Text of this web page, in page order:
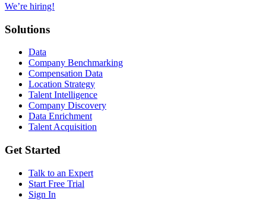
We’re hiring!
Solutions
Data
Company Benchmarking
Compensation Data
Location Strategy
Talent Intelligence
Company Discovery
Data Enrichment
Talent Acquisition
Get Started
Talk to an Expert
Start Free Trial
Sign In